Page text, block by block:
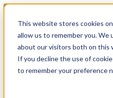
This website stores cookies
allow us to remember you.
about our visitors both on this
If you decline the use of
to remember your preference